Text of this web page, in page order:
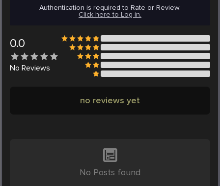
Authentication is required to Rate or Review.
Click here to Log in.
0.0
No Reviews
no reviews yet
No Posts found